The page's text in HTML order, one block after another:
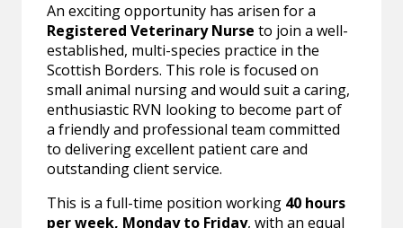
An exciting opportunity has arisen for a
Registered Veterinary Nurse to join a well-
established, multi-species practice in the
Scottish Borders. This role is focused on
small animal nursing and would suit a caring,
enthusiastic RVN looking to become part of
a friendly and professional team committed
to delivering excellent patient care and
outstanding client service.
This is a full-time position working 40 hours
per week, Monday to Friday, with an equal